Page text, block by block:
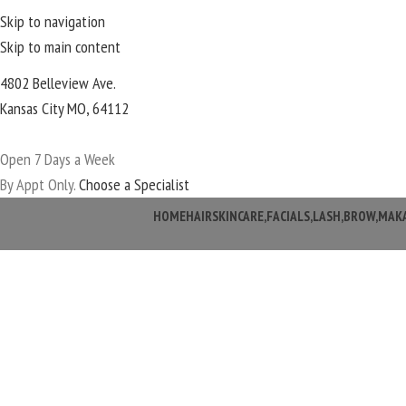
Skip to navigation
Skip to main content
4802 Belleview Ave.
Kansas City MO, 64112
Open 7 Days a Week
By Appt Only.Choose a Specialist
HOMEHAIR